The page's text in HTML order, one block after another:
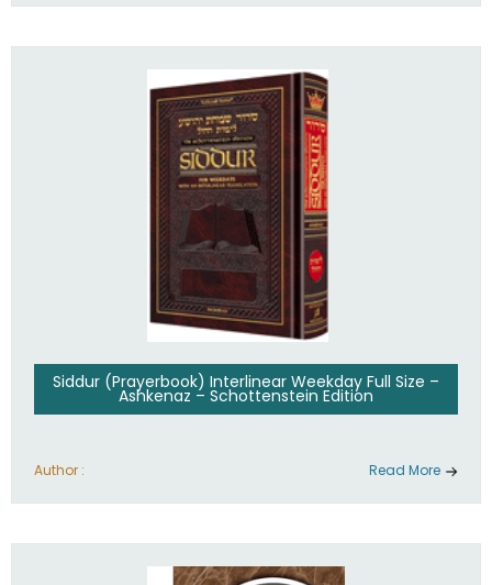
Siddur (Prayerbook) Interlinear Weekday Full Size –
Ashkenaz – Schottenstein Edition
Author : Read More